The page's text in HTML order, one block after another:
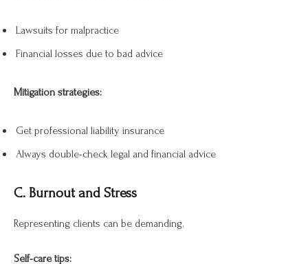
Lawsuits for malpractice
Financial losses due to bad advice
Mitigation strategies:
Get professional liability insurance
Always double-check legal and financial advice
C. Burnout and Stress
Representing clients can be demanding.
Self-care tips: